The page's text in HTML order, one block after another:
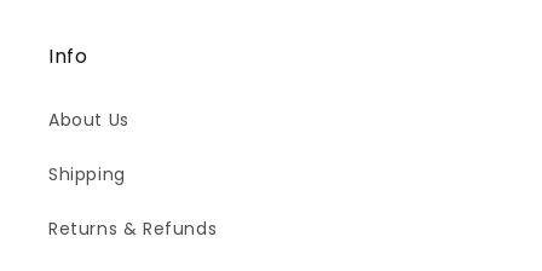
Info
About Us
Shipping
Returns & Refunds